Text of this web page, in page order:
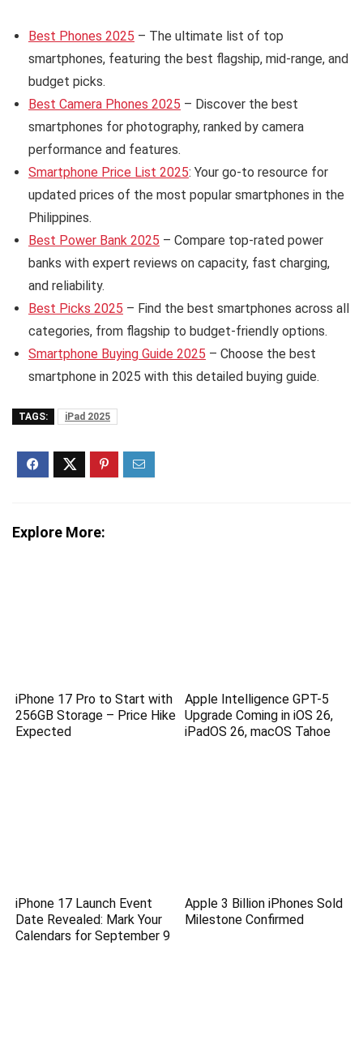
Best Phones 2025 – The ultimate list of top
smartphones, featuring the best flagship, mid-range, and
budget picks.
Best Camera Phones 2025 – Discover the best
smartphones for photography, ranked by camera
performance and features.
Smartphone Price List 2025: Your go-to resource for
updated prices of the most popular smartphones in the
Philippines.
Best Power Bank 2025 – Compare top-rated power
banks with expert reviews on capacity, fast charging,
and reliability.
Best Picks 2025 – Find the best smartphones across all
categories, from flagship to budget-friendly options.
Smartphone Buying Guide 2025 – Choose the best
smartphone in 2025 with this detailed buying guide.
TAGS: iPad 2025
Explore More:
iPhone 17 Pro to Start with
256GB Storage – Price Hike
Expected
Apple Intelligence GPT-5
Upgrade Coming in iOS 26,
iPadOS 26, macOS Tahoe
iPhone 17 Launch Event
Date Revealed: Mark Your
Calendars for September 9
Apple 3 Billion iPhones Sold
Milestone Confirmed